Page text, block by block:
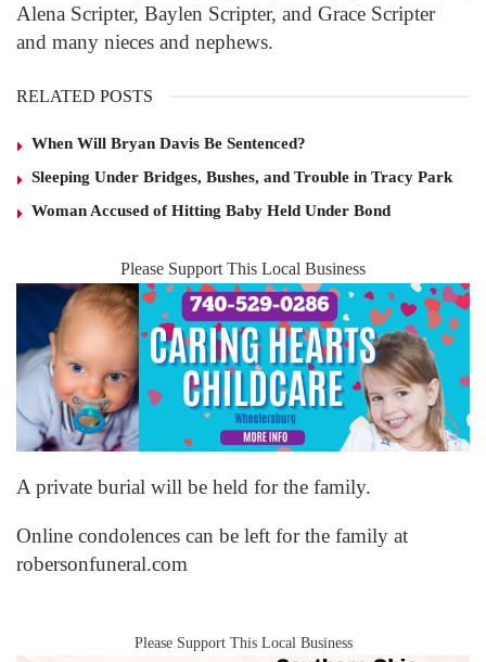
Alena Scripter, Baylen Scripter, and Grace Scripter
and many nieces and nephews.
RELATED POSTS
When Will Bryan Davis Be Sentenced?
Sleeping Under Bridges, Bushes, and Trouble in Tracy Park
Woman Accused of Hitting Baby Held Under Bond
Please Support This Local Business
A private burial will be held for the family.
Online condolences can be left for the family at
robersonfuneral.com
Please Support This Local Business